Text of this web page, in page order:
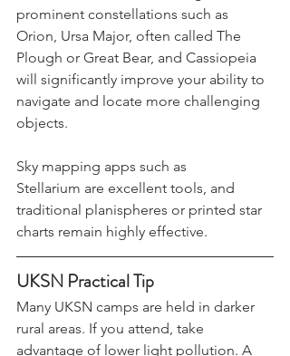
never wasted effort. Learning
prominent constellations such as
Orion, Ursa Major, often called The
Plough or Great Bear, and Cassiopeia
will significantly improve your ability to
navigate and locate more challenging
Sky mapping apps such as
Stellarium are excellent tools, and
traditional planispheres or printed star
UKSN Practical Tip
Many UKSN camps are held in darker
rural areas. If you attend, take